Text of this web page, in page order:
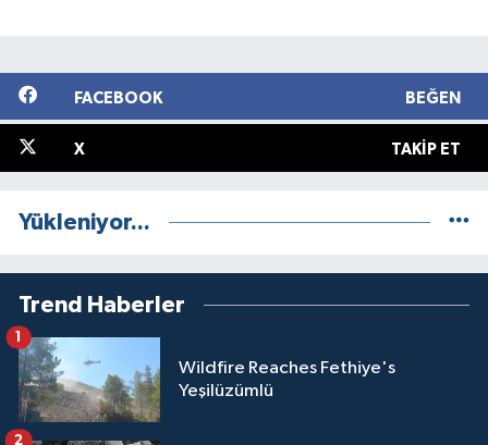
FACEBOOK BEĞEN
X TAKIP ET
Yükleniyor...
Trend Haberler
Wildfire Reaches Fethiye's
Yeşilüzümlü
1
2